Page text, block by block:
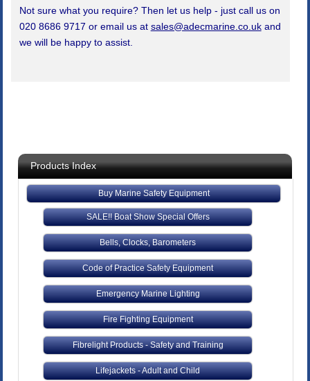
Products Index
Buy Marine Safety Equipment
SALE!! Boat Show Special Offers
Bells, Clocks, Barometers
Code of Practice Safety Equipment
Emergency Marine Lighting
Fire Fighting Equipment
Fibrelight Products - Safety and Training
Lifejackets - Adult and Child
Not sure what you require? Then let us help - just call us on
020 8686 9717 or email us at sales@adecmarine.co.ukand
we will be happy to assist.